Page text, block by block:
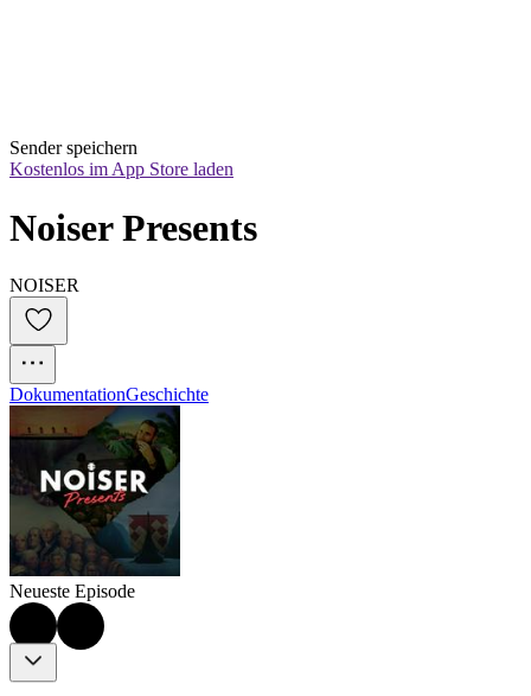
Sender speichern
Kostenlos im App Store laden
Noiser Presents
NOISER
DokumentationGeschichte
Neueste Episode